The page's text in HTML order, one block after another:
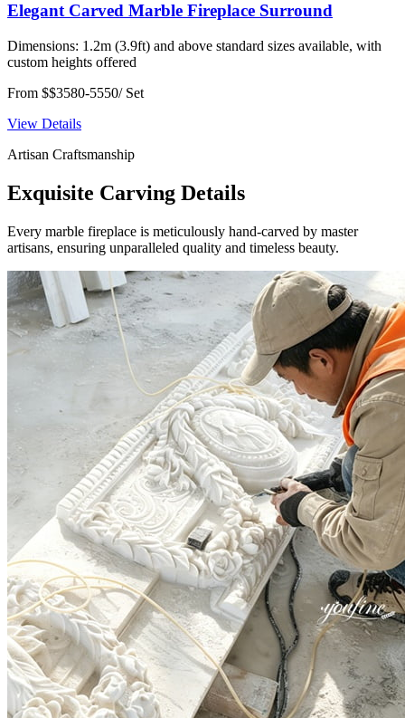
Elegant Carved Marble Fireplace Surround
Dimensions: 1.2m (3.9ft) and above standard sizes available, with
custom heights offered
From $$3580-5550/ Set
View Details
Artisan Craftsmanship
Exquisite Carving Details
Every marble fireplace is meticulously hand-carved by master
artisans, ensuring unparalleled quality and timeless beauty.